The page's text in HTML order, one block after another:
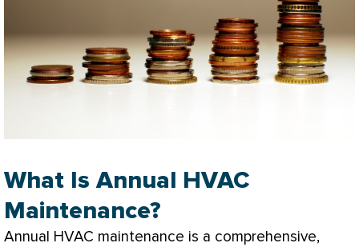
What Is Annual HVAC
Maintenance?
Annual HVAC maintenance is a comprehensive,